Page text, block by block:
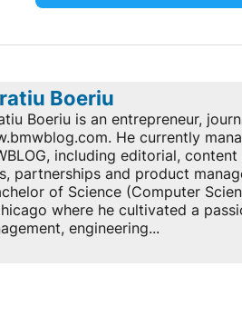
Boeriu
Boeriu is an entrepreneur,
He currently
including editorial,
partnerships and product
of Science (Computer
where he cultivated a
engineering...